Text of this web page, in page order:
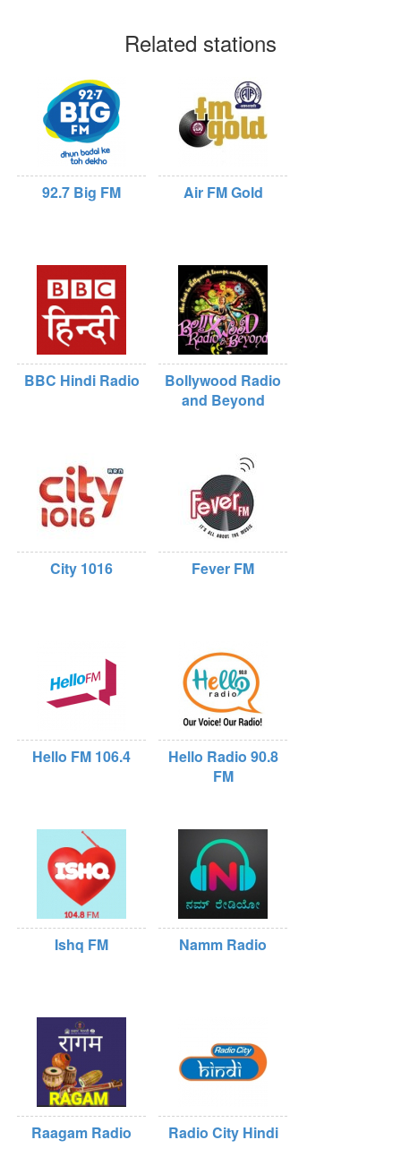
Related stations
92.7 Big FM Air FM Gold
BBC Hindi Radio
Bollywood Radio
and Beyond
City 1016 Fever FM
Hello FM 106.4
Hello Radio 90.8
FM
Ishq FM Namm Radio
Raagam Radio Radio City Hindi